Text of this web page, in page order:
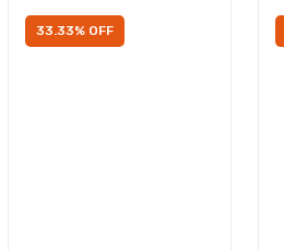
33.33% OFF